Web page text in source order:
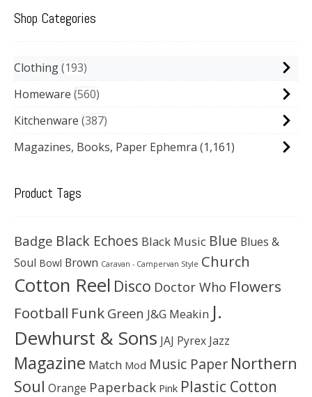
Shop Categories
Clothing 193
Homeware 560
Kitchenware 387
Magazines, Books, Paper Ephemra (1,161)
Product Tags
Badge Black Echoes Black Music Blue Blues &
Soul Bowl Brown Caravan - Campervan Style Church
Cotton Reel Disco Doctor Who Flowers
Football Funk Green J&G Meakin J.
Dewhurst & Sons JAJ Pyrex Jazz
Magazine Match Mod Music Paper Northern
Soul Orange Paperback Pink Plastic Cotton